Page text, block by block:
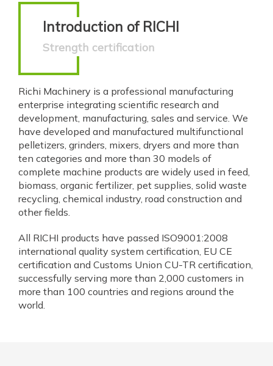
Introduction of RICHI
Strength certification
Richi Machinery is a professional manufacturing
enterprise integrating scientific research and
development, manufacturing, sales and service. We
have developed and manufactured multifunctional
pelletizers, grinders, mixers, dryers and more than
ten categories and more than 30 models of
complete machine products are widely used in feed,
biomass, organic fertilizer, pet supplies, solid waste
recycling, chemical industry, road construction and
other fields.
All RICHI products have passed ISO9001:2008
international quality system certification, EU CE
certification and Customs Union CU-TR certification,
successfully serving more than 2,000 customers in
more than 100 countries and regions around the
world.